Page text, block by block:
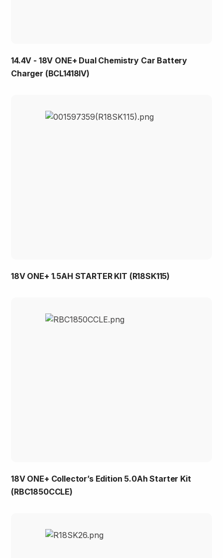
14.4V - 18V ONE+ Dual Chemistry Car Battery
Charger (BCL1418IV)
18V ONE+ 1.5AH STARTER KIT (R18SK115)
18V ONE+ Collector’s Edition 5.0Ah Starter Kit
(RBC1850CCLE)